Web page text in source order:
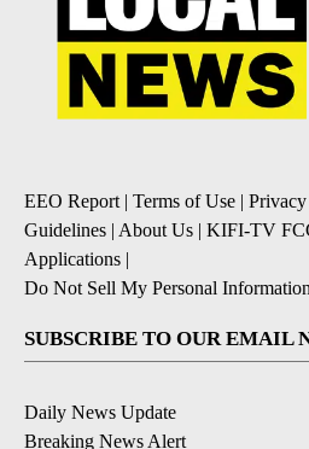
EEO Report| Terms of Use |
Guidelines | About Us | KIFI-TV
Applications |
Do Not Sell My Personal
SUBSCRIBE TO OUR EMAIL
Daily News Update
Breaking News Alert